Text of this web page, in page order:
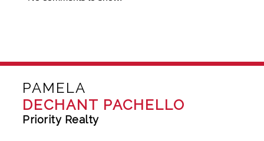
PAMELA
DECHANT PACHELLO
Priority Realty